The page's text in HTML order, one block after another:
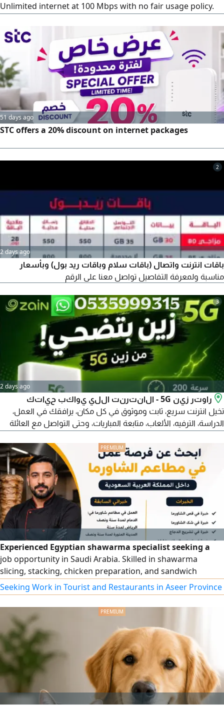
Unlimited internet at 100 Mbps with no fair usage policy.
Portable device. Connect up to 35 devices. Only 25 SAR
deposit. monthly bill only 239 SAR including tax
51 days ago
STC offers a 20% discount on internet packages
2
2 days ago
باقات انترنت واتصال (باقات سلام وباقات ريد بول) وبأسعار
مناسبة ولمعرفة التفاصيل تواصل معنا على الرقم
3
2 days ago
راوتر زين 5G - الانترنت اللي يواكب حياتك
تخيل انترنت سريع، ثابت وموثوق في كل مكان، يرافقك في العمل،
الدراسة، الترفيه، الألعاب، متابعة المباريات، وحتى التواصل مع العائلة
السعر الشهري 239 ريال فقط التوصيل مجاني لبابك تجربة لمدة
يومين (48 ساعة) واذا لم تناسبك الخدمة، يمكنك اعادة الراوتر لدى
فرع زين واسترجاع المبلغ بالكامل فورا
Experienced Egyptian shawarma specialist seeking a
job opportunity in Saudi Arabia. Skilled in shawarma
slicing, stacking, chicken preparation, and sandwich
making. Experienced in busy restaurants with a strong
commitment to quality, speed, hygiene, and teamwork.
Valid Saudi residency, available to join immediately,
reliable, hardworking, and dedicated to delivering
excellent customer service
Seeking Work in Tourist and Restaurants in Aseer